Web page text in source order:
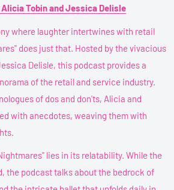
Tobin and Jessica Delisle
where laughter intertwines with retail
does just that. Hosted by the vivacious
Delisle, this podcast provides a
of the retail and service industry.
of dos and don'ts, Alicia and
with anecdotes, weaving them with
lies in its relatability. While the
the podcast talks about the bedrock of